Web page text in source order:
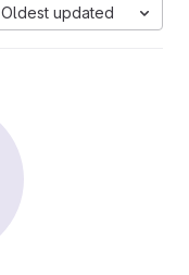
Oldest updated